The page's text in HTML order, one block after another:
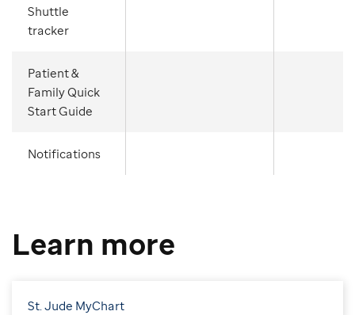
Shuttle
tracker
Patient &
Family Quick
Start Guide
Notifications
Learn more
St. Jude MyChart